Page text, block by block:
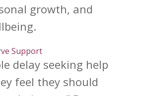
growth, and
Support
delay seeking help
feel they should